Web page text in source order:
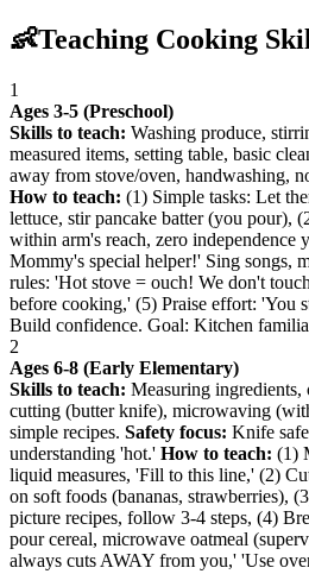
👶Teaching Cooking
1
Ages 3-5 (Preschool)
Skills to teach: Washing produce,
measured items, setting table, basic
away from stove/oven, handwashing,
How to teach: (1) Simple tasks: Let
lettuce, stir pancake batter (you pour),
within arm's reach, zero independence
Mommy's special helper!' Sing songs,
rules: 'Hot stove = ouch! We don't
before cooking,' (5) Praise effort: 'You
Build confidence. Goal: Kitchen
2
Ages 6-8 (Early Elementary)
Skills to teach: Measuring ingredients,
cutting (butter knife), microwaving
simple recipes. Safety focus: Knife
understanding 'hot.' How to teach: (1)
liquid measures, 'Fill to this line,' (2)
on soft foods (bananas, strawberries),
picture recipes, follow 3-4 steps, (4)
pour cereal, microwave oatmeal
always cuts AWAY from you,' 'Use